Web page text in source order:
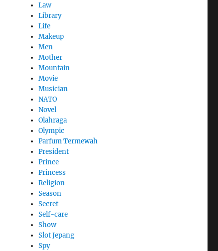
Law
Library
Life
Makeup
Men
Mother
Mountain
Movie
Musician
NATO
Novel
Olahraga
Olympic
Parfum Termewah
President
Prince
Princess
Religion
Season
Secret
Self-care
Show
Slot Jepang
Spy